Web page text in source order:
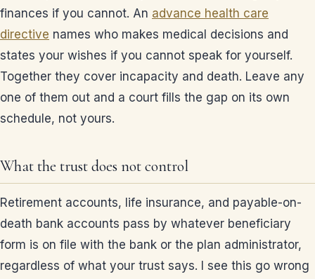
finances if you cannot. An advance health care
directive names who makes medical decisions and
states your wishes if you cannot speak for yourself.
Together they cover incapacity and death. Leave any
one of them out and a court fills the gap on its own
schedule, not yours.
What the trust does not control
Retirement accounts, life insurance, and payable-on-
death bank accounts pass by whatever beneficiary
form is on file with the bank or the plan administrator,
regardless of what your trust says. I see this go wrong